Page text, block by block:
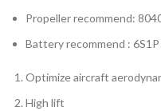
Propeller recommend:
Battery recommend :
Optimize aircraft
High lift